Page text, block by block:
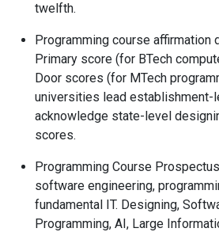
twelfth.
Programming course affirmation
Primary score (for BTech
Door scores (for MTech
universities lead establishment-
acknowledge state-level
scores.
Programming Course
software engineering,
fundamental IT. Designing,
Programming, AI, Large